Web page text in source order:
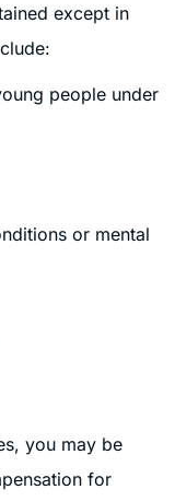
except in
people under
or mental
you may be
for